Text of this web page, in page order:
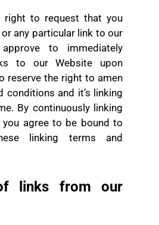
right to request that you
any particular link to our
to immediately
to our Website upon
reserve the right to amen
conditions and it’s linking
By continuously linking
agree to be bound to
linking terms and
links from our